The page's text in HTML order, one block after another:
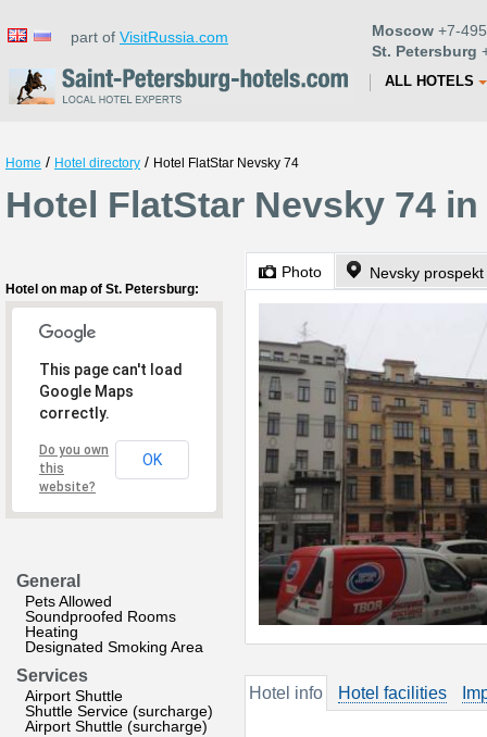
part of VisitRussia.com Moscow +7-
St. Petersburg
ALL HOTELS
Home / Hotel directory / Hotel FlatStar Nevsky 74
Hotel FlatStar Nevsky 74
Hotel on map of St. Petersburg:
This page can't load
Google Maps
correctly.
Do you own
this
website?
OK
General
Pets Allowed
Soundproofed Rooms
Heating
Designated Smoking Area
Services
Airport Shuttle
Shuttle Service (surcharge)
Airport Shuttle (surcharge)
Photo Nevsky
Hotel info Hotel facilities